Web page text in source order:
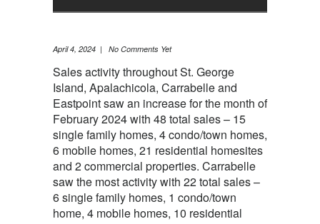
April 4, 2024 | No Comments Yet
Sales activity throughout St. George
Island, Apalachicola, Carrabelle and
Eastpoint saw an increase for the month of
February 2024 with 48 total sales – 15
single family homes, 4 condo/town homes,
6 mobile homes, 21 residential homesites
and 2 commercial properties. Carrabelle
saw the most activity with 22 total sales –
6 single family homes, 1 condo/town
home, 4 mobile homes, 10 residential